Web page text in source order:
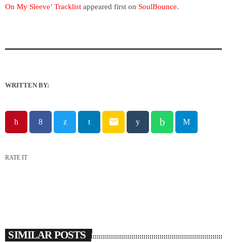
On My Sleeve’ Tracklist appeared first on SoulBounce.
WRITTEN BY:
email
RATE IT
SIMILAR POSTS